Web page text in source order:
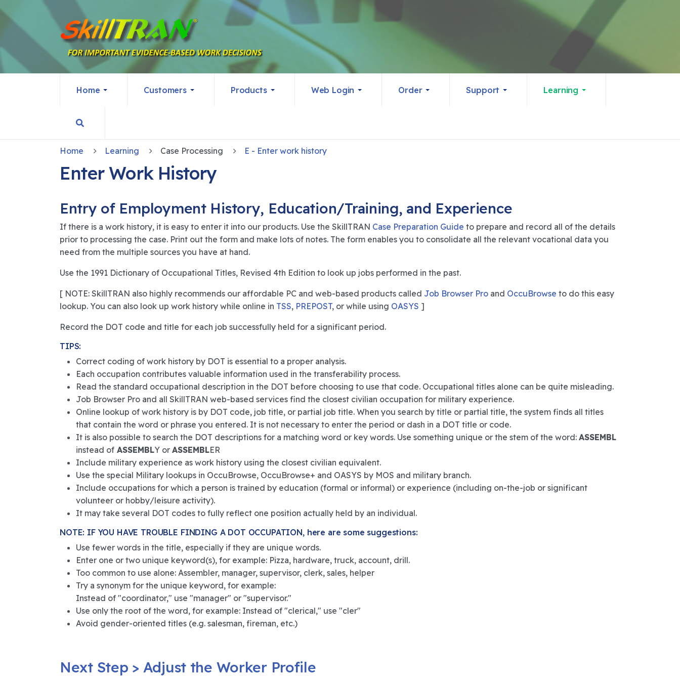
Home Customers Products Web Login Order Support Learning
Home Learning Case Processing E - Enter work history
Enter Work History
Entry of Employment History, Education/Training, and Experience
If there is a work history, it is easy to enter it into our products. Use the SkillTRAN Case Preparation Guide to prepare and record all of the details
prior to processing the case. Print out the form and make lots of notes. The form enables you to consolidate all the relevant vocational data you
need from the multiple sources you have at hand.
Use the 1991 Dictionary of Occupational Titles, Revised 4th Edition to look up jobs performed in the past.
[ NOTE: SkillTRAN also highly recommends our affordable PC and web-based products called Job Browser Pro and OccuBrowse to do this easy
lookup. You can also look up work history while online in TSS, PREPOST, or while using OASYS ]
Record the DOT code and title for each job successfully held for a significant period.
TIPS:
Correct coding of work history by DOT is essential to a proper analysis.
Each occupation contributes valuable information used in the transferability process.
Read the standard occupational description in the DOT before choosing to use that code. Occupational titles alone can be quite misleading.
Job Browser Pro and all SkillTRAN web-based services find the closest civilian occupation for military experience.
Online lookup of work history is by DOT code, job title, or partial job title. When you search by title or partial title, the system finds all titles
that contain the word or phrase you entered. It is not necessary to enter the period or dash in a DOT title or code.
It is also possible to search the DOT descriptions for a matching word or key words. Use something unique or the stem of the word: ASSEMBL
instead of ASSEMBLY or ASSEMBLER
Include military experience as work history using the closest civilian equivalent.
Use the special Military lookups in OccuBrowse, OccuBrowse+ and OASYS by MOS and military branch.
Include occupations for which a person is trained by education (formal or informal) or experience (including on-the-job or significant
volunteer or hobby/leisure activity).
It may take several DOT codes to fully reflect one position actually held by an individual.
NOTE: IF YOU HAVE TROUBLE FINDING A DOT OCCUPATION, here are some suggestions:
Use fewer words in the title, especially if they are unique words.
Enter one or two unique keyword(s), for example: Pizza, hardware, truck, account, drill.
Too common to use alone: Assembler, manager, supervisor, clerk, sales, helper
Try a synonym for the unique keyword, for example:
Instead of "coordinator," use "manager" or "supervisor."
Use only the root of the word, for example: Instead of "clerical," use "cler"
Avoid gender-oriented titles (e.g. salesman, fireman, etc.)
Next Step > Adjust the Worker Profile